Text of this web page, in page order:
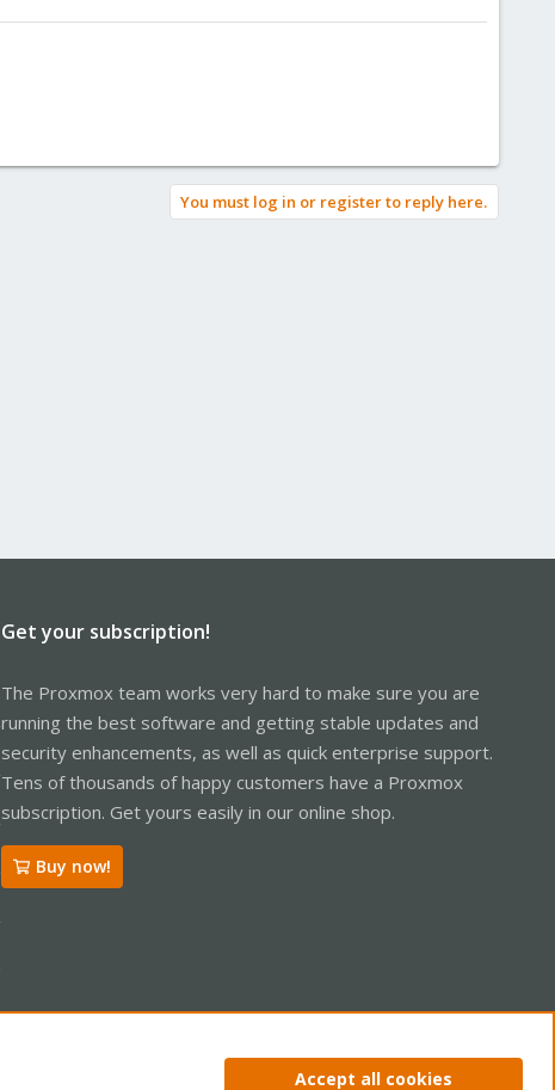
You must log in or register to reply here.
Get your subscription!
The Proxmox team works very hard to make sure you are
running the best software and getting stable updates and
security enhancements, as well as quick enterprise support.
Tens of thousands of happy customers have a Proxmox
subscription. Get yours easily in our online shop.
Buy now!
Privacy policy Help Home
Accept all cookies